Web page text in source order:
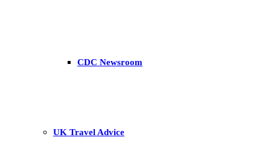
CDC Newsroom
UK Travel Advice